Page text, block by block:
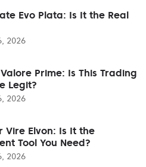
Evo Plata: Is It the Real
2026
Prime: Is This Trading
Legit?
2026
Vire Elvon: Is It the
Tool You Need?
2026